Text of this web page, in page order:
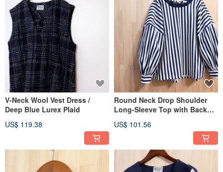
V-Neck Wool Vest Dress /
Deep Blue Lurex Plaid
US$ 119.38
Round Neck Drop Shoulder
Long-Sleeve Top with Back
US$ 101.56